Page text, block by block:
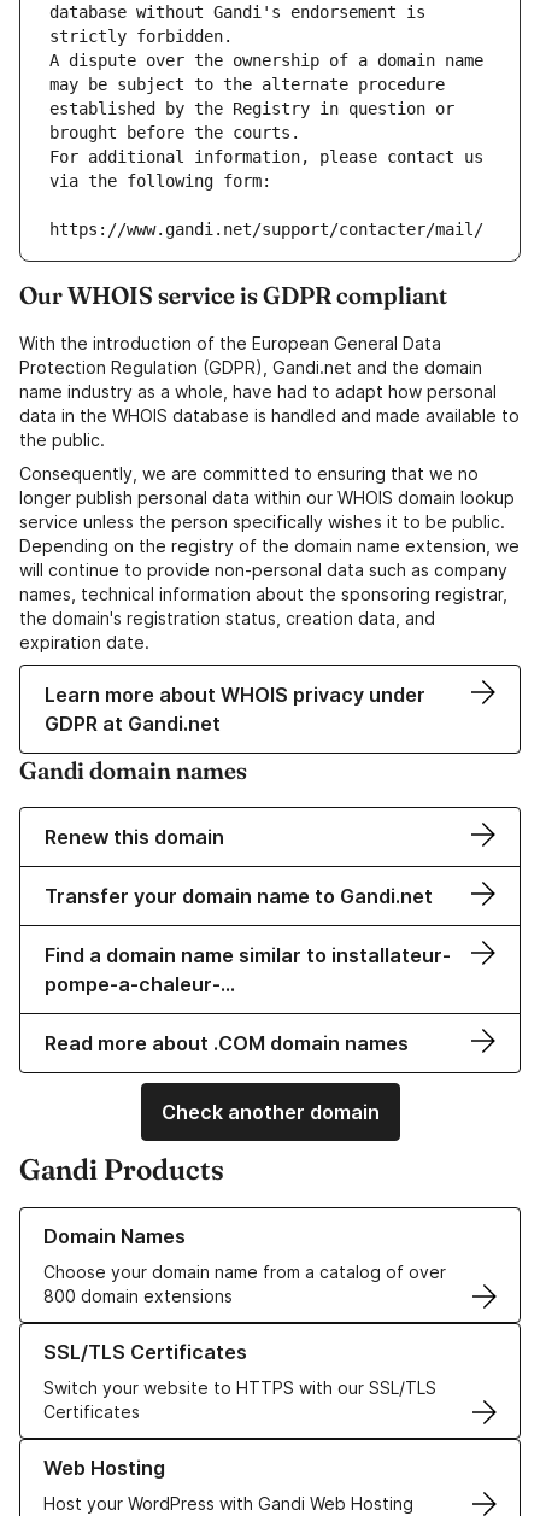
database without Gandi's endorsement is
strictly forbidden.
A dispute over the ownership of a domain name
may be subject to the alternate procedure
established by the Registry in question or
brought before the courts.
For additional information, please contact us
via the following form:
https://www.gandi.net/support/contacter/mail/
Our WHOIS service is GDPR compliant
With the introduction of the European General Data
Protection Regulation (GDPR), Gandi.net and the domain
name industry as a whole, have had to adapt how personal
data in the WHOIS database is handled and made available to
the public.
Consequently, we are committed to ensuring that we no
longer publish personal data within our WHOIS domain lookup
service unless the person specifically wishes it to be public.
Depending on the registry of the domain name extension, we
will continue to provide non-personal data such as company
names, technical information about the sponsoring registrar,
the domain's registration status, creation data, and
expiration date.
Learn more about WHOIS privacy under
GDPR at Gandi.net
Gandi domain names
Renew this domain
Transfer your domain name to Gandi.net
Find a domain name similar to installateur-
pompe-a-chaleur-…
Read more about .COM domain names
Check another domain
Gandi Products
Domain Names
Choose your domain name from a catalog of over
800 domain extensions
Learn more about our Domain Names
SSL/TLS Certificates
Switch your website to HTTPS with our SSL/TLS
Certificates
Learn more about our SSL/TLS Certificates
Web Hosting
Host your WordPress with Gandi Web Hosting
Learn more about our Web Hosting solutions